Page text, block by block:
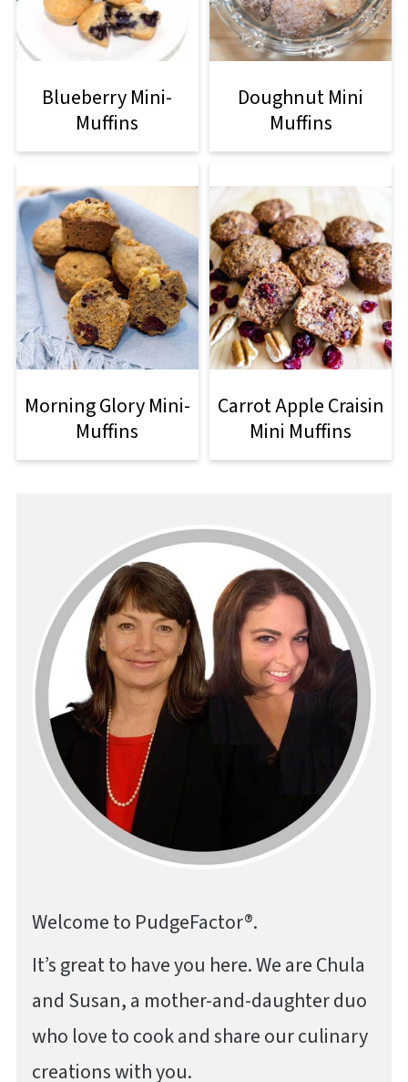
Blueberry Mini-
Muffins
Doughnut Mini
Muffins
Morning Glory Mini-
Muffins
Carrot Apple Craisin
Mini Muffins
Welcome to PudgeFactor®.
It’s great to have you here. We are Chula
and Susan, a mother-and-daughter duo
who love to cook and share our culinary
creations with you.